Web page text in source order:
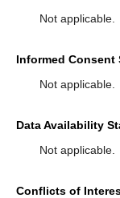
Not applicable.
Informed Consent
Not applicable.
Data Availability
Not applicable.
Conflicts of